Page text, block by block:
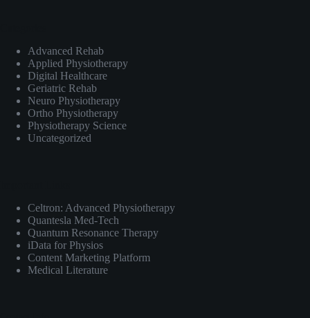
Advanced Rehab
Applied Physiotherapy
Digital Healthcare
Geriatric Rehab
Neuro Physiotherapy
Ortho Physiotherapy
Physiotherapy Science
Uncategorized
Celtron: Advanced Physiotherapy
Quantesla Med-Tech
Quantum Resonance Therapy
iData for Physios
Content Marketing Platform
Medical Literature